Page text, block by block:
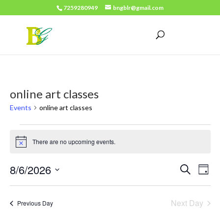
7259280949 bngblr@gmail.com
online art classes
Events online art classes
Events
for
August
6,
Notice There are no upcoming events.
Events
Search
and
Search
Day
8/6/2026
Select
Previous Day Next Day